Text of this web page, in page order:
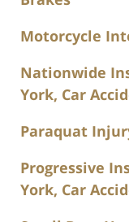
Motorcycle
Nationwide
York, Car
Paraquat
Progressive
York, Car